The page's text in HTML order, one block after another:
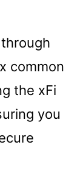
common
the xFi
you